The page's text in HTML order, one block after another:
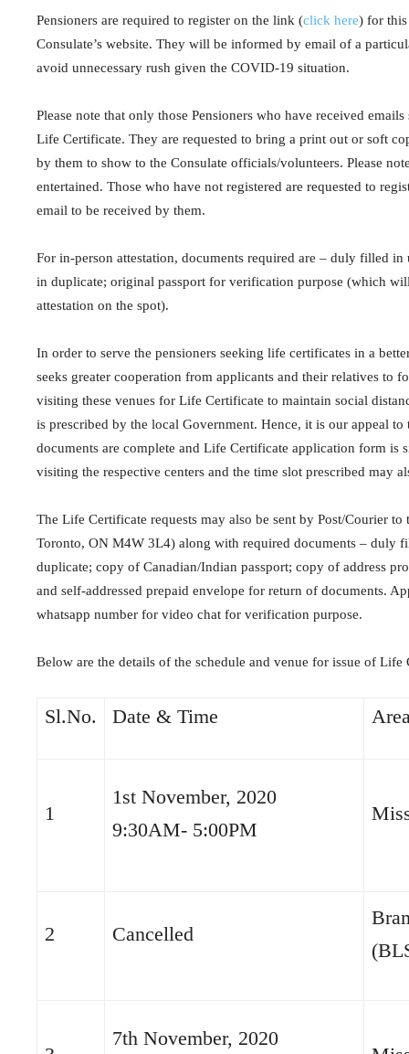
Pensioners are required to register on the link (click here) for
Consulate’s website. They will be informed by email of a
avoid unnecessary rush given the COVID-19 situation.
Please note that only those Pensioners who have received
Life Certificate. They are requested to bring a print out or soft
by them to show to the Consulate officials/volunteers. Please
entertained. Those who have not registered are requested to
email to be received by them.
For in-person attestation, documents required are – duly filled
in duplicate; original passport for verification purpose (which
attestation on the spot).
In order to serve the pensioners seeking life certificates in a
seeks greater cooperation from applicants and their relatives to
visiting these venues for Life Certificate to maintain social
is prescribed by the local Government. Hence, it is our appeal to
documents are complete and Life Certificate application form is
visiting the respective centers and the time slot prescribed may
The Life Certificate requests may also be sent by Post/Courier
Toronto, ON M4W 3L4) along with required documents – duly
duplicate; copy of Canadian/Indian passport; copy of address
and self-addressed prepaid envelope for return of documents.
whatsapp number for video chat for verification purpose.
Below are the details of the schedule and venue for issue of
Sl.No. Date & Time
1
1st November, 2020
9:30AM- 5:00PM
2 Cancelled
7th November, 2020